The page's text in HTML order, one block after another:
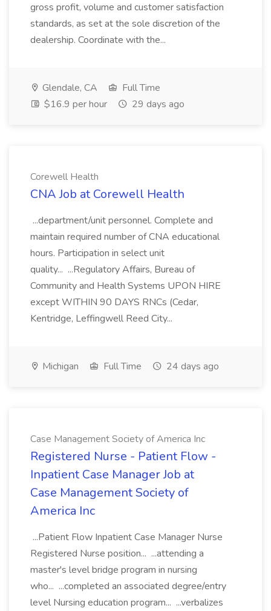
gross profit, volume and customer satisfaction
standards, as set at the sole discretion of the
dealership. Coordinate with the...
Glendale, CA
Full Time
$16.9 per hour
29 days ago
Corewell Health
CNA Job at Corewell Health
...department/unit personnel. Complete and
maintain required number of CNA educational
hours. Participation in select unit
quality... ...Regulatory Affairs, Bureau of
Community and Health Systems UPON HIRE
except WITHIN 90 DAYS RNCs (Cedar,
Kentridge, Leffingwell Reed City...
Michigan Full Time 24 days ago
Case Management Society of America Inc
Registered Nurse - Patient Flow -
Inpatient Case Manager Job at
Case Management Society of
America Inc
...Patient Flow Inpatient Case Manager Nurse
Registered Nurse position... ...attending a
master's level bridge program in nursing
who... ...completed an associated degree/entry
level Nursing education program... ...verbalizes